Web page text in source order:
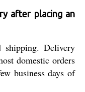
after placing an
shipping. Delivery
domestic orders
business days of